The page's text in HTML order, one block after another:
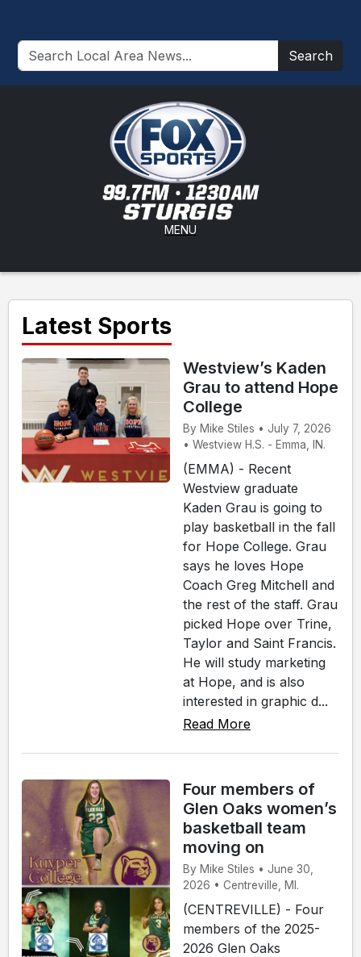
Search
MENU
Latest Sports
Westview’s Kaden
Grau to attend Hope
College
By Mike Stiles • July 7, 2026
• Westview H.S. - Emma, IN.
(EMMA) - Recent
Westview graduate
Kaden Grau is going to
play basketball in the fall
for Hope College. Grau
says he loves Hope
Coach Greg Mitchell and
the rest of the staff. Grau
picked Hope over Trine,
Taylor and Saint Francis.
He will study marketing
at Hope, and is also
interested in graphic d...
Read More
Four members of
Glen Oaks women’s
basketball team
moving on
By Mike Stiles • June 30,
2026 • Centreville, MI.
(CENTREVILLE) - Four
members of the 2025-
2026 Glen Oaks